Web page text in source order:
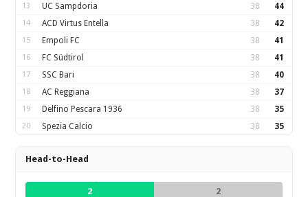
13 UC Sampdoria 38 44
14 ACD Virtus Entella 38 42
15 Empoli FC 38 41
16 FC Südtirol 38 41
17 SSC Bari 38 40
18 AC Reggiana 38 37
19 Delfino Pescara 1936 38 35
20 Spezia Calcio 38 35
Head-to-Head
2
2